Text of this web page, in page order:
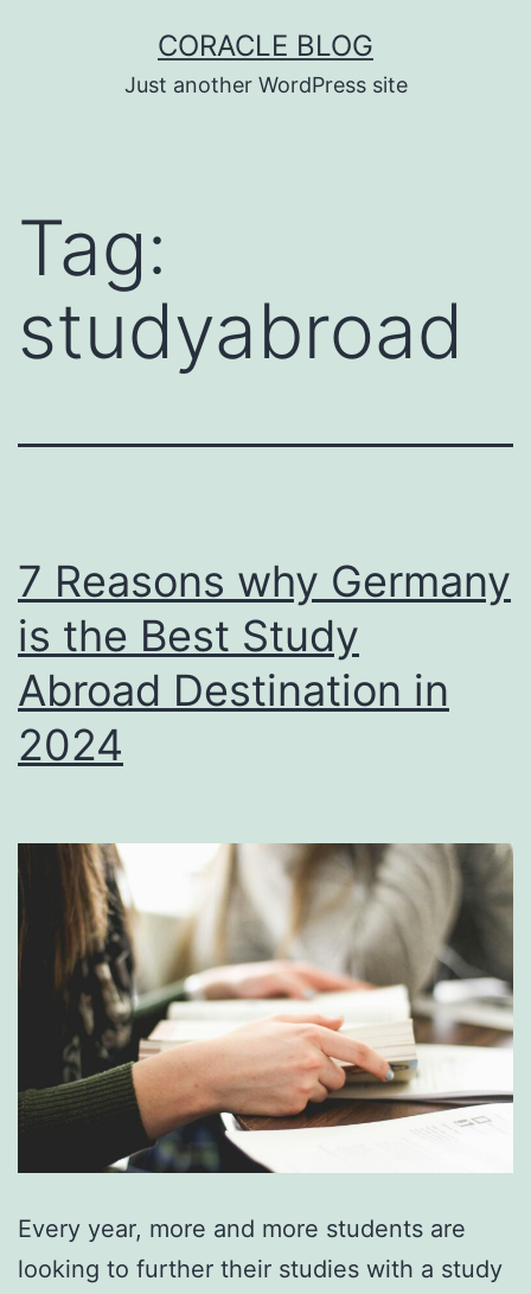
CORACLE BLOG
Just another WordPress site
Tag:
studyabroad
7 Reasons why Germany
is the Best Study
Abroad Destination in
2024
Every year, more and more students are
looking to further their studies with a study